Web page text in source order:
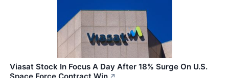
Viasat Stock In Focus A Day After 18% Surge On U.S.